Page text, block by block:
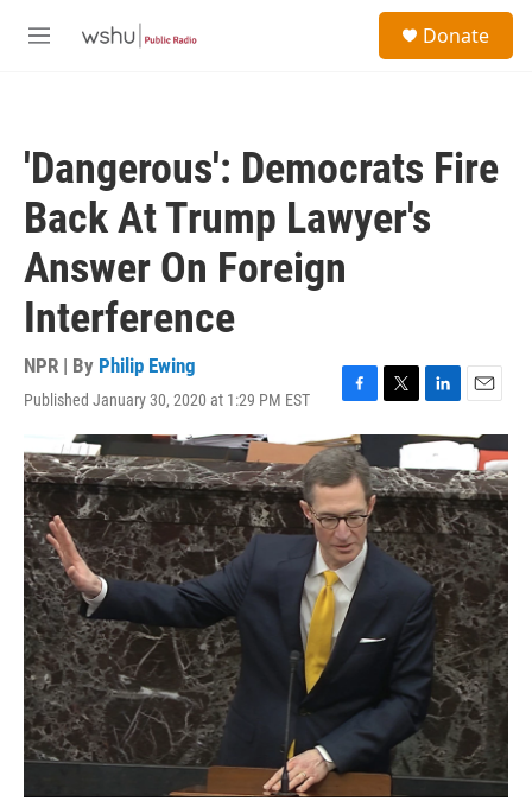
M
Donate
'Dangerous': Democrats Fire
Back At Trump Lawyer's
Answer On Foreign
Interference
NPR | By Philip Ewing
Published January 30, 2020 at 1:29 PM EST
F
a
c
e
b
o
o
k
T
w
t
t
e
r
L
i
n
k
e
d
I
n
E
m
a
i
l